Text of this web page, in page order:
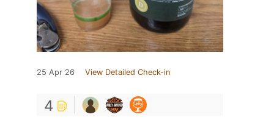
25 Apr 26 View Detailed Check-in
4